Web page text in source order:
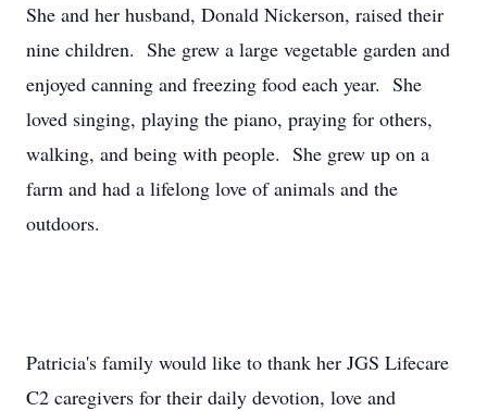
She and her husband, Donald Nickerson, raised their
nine children. She grew a large vegetable garden and
enjoyed canning and freezing food each year. She
loved singing, playing the piano, praying for others,
walking, and being with people. She grew up on a
farm and had a lifelong love of animals and the
outdoors.
Patricia's family would like to thank her JGS Lifecare
C2 caregivers for their daily devotion, love and